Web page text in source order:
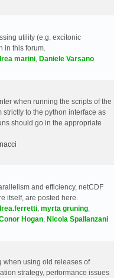
utility (e.g. excitonic
in this forum.
marini Daniele Varsano
when running the scripts of the
to the python interface as
should go in the appropriate
and efficiency, netCDF
itself, are posted here.
myrta gruning
Hogan Nicola Spallanzani
when using old releases of
strategy, performance issues